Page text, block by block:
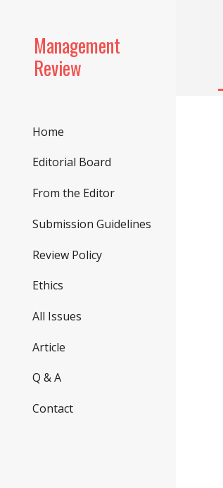
Management
Review
Home
Editorial Board
From the Editor
Submission Guidelines
Review Policy
Ethics
All Issues
Article
Q & A
Contact